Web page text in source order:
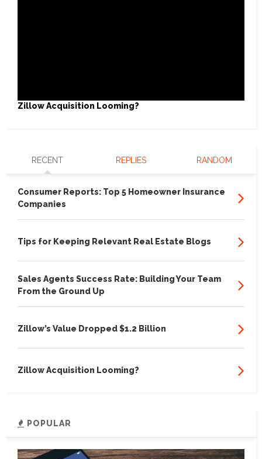
Zillow Acquisition Looming?
RECENT REPLIES RANDOM
Consumer Reports: Top 5 Homeowner Insurance
Companies
Tips for Keeping Relevant Real Estate Blogs
Sales Agents Success Rate: Building Your Team
From the Ground Up
Zillow’s Value Dropped $1.2 Billion
Zillow Acquisition Looming?
POPULAR